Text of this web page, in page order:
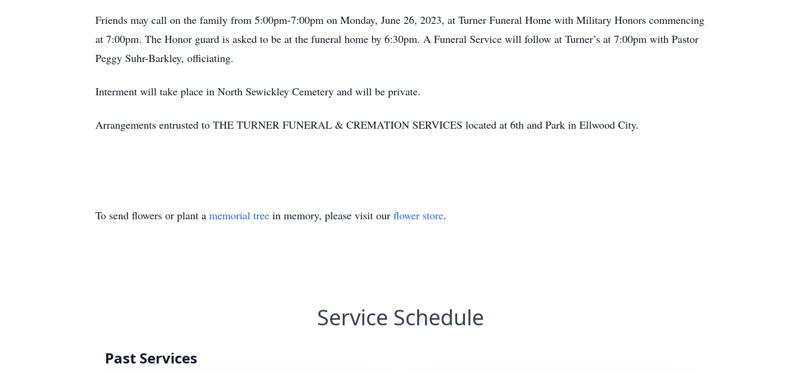
Friends may call on the family from 5:00pm-7:00pm on Monday, June 26, 2023, at Turner Funeral Home with Military Honors commencing
at 7:00pm. The Honor guard is asked to be at the funeral home by 6:30pm. A Funeral Service will follow at Turner’s at 7:00pm with Pastor
Peggy Suhr-Barkley, officiating.
Interment will take place in North Sewickley Cemetery and will be private.
Arrangements entrusted to THE TURNER FUNERAL & CREMATION SERVICES located at 6th and Park in Ellwood City.
To send flowers or plant a memorial tree in memory, please visit our flower store.
Service Schedule
Past Services